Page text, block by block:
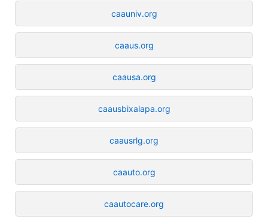
caauniv.org
caaus.org
caausa.org
caausbixalapa.org
caausrlg.org
caauto.org
caautocare.org